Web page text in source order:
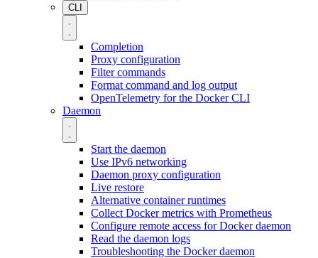
CLI
Completion
Proxy configuration
Filter commands
Format command and log output
OpenTelemetry for the Docker CLI
Daemon
Start the daemon
Use IPv6 networking
Daemon proxy configuration
Live restore
Alternative container runtimes
Collect Docker metrics with Prometheus
Configure remote access for Docker daemon
Read the daemon logs
Troubleshooting the Docker daemon